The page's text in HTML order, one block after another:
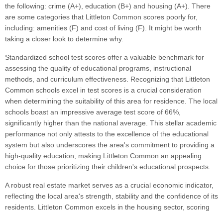
the following: crime (A+), education (B+) and housing (A+). There
are some categories that Littleton Common scores poorly for,
including: amenities (F) and cost of living (F). It might be worth
taking a closer look to determine why.
Standardized school test scores offer a valuable benchmark for
assessing the quality of educational programs, instructional
methods, and curriculum effectiveness. Recognizing that Littleton
Common schools excel in test scores is a crucial consideration
when determining the suitability of this area for residence. The local
schools boast an impressive average test score of 66%,
significantly higher than the national average. This stellar academic
performance not only attests to the excellence of the educational
system but also underscores the area's commitment to providing a
high-quality education, making Littleton Common an appealing
choice for those prioritizing their children's educational prospects.
A robust real estate market serves as a crucial economic indicator,
reflecting the local area's strength, stability and the confidence of its
residents. Littleton Common excels in the housing sector, scoring